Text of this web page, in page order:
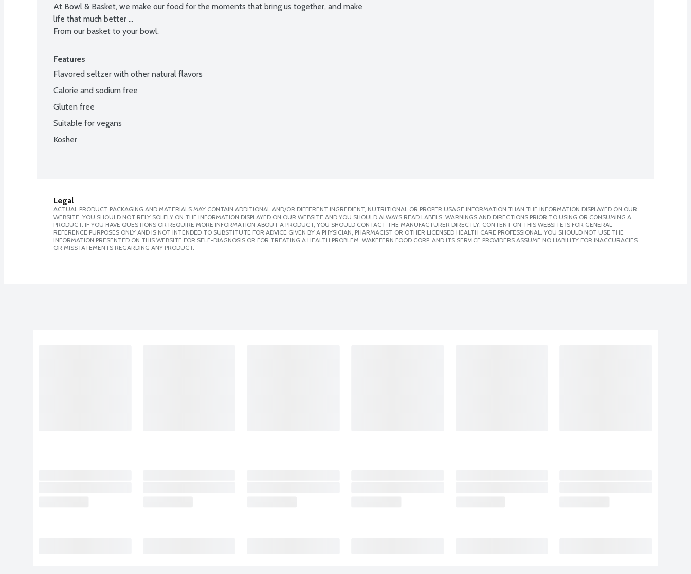
At Bowl & Basket, we make our food for the moments that bring us together, and make
life that much better ...
From our basket to your bowl.
Features
Flavored seltzer with other natural flavors
Calorie and sodium free
Gluten free
Suitable for vegans
Kosher
Legal
ACTUAL PRODUCT PACKAGING AND MATERIALS MAY CONTAIN ADDITIONAL AND/OR DIFFERENT INGREDIENT, NUTRITIONAL OR PROPER USAGE INFORMATION THAN THE INFORMATION DISPLAYED ON OUR
WEBSITE. YOU SHOULD NOT RELY SOLELY ON THE INFORMATION DISPLAYED ON OUR WEBSITE AND YOU SHOULD ALWAYS READ LABELS, WARNINGS AND DIRECTIONS PRIOR TO USING OR CONSUMING A
PRODUCT. IF YOU HAVE QUESTIONS OR REQUIRE MORE INFORMATION ABOUT A PRODUCT, YOU SHOULD CONTACT THE MANUFACTURER DIRECTLY. CONTENT ON THIS WEBSITE IS FOR GENERAL
REFERENCE PURPOSES ONLY AND IS NOT INTENDED TO SUBSTITUTE FOR ADVICE GIVEN BY A PHYSICIAN, PHARMACIST OR OTHER LICENSED HEALTH CARE PROFESSIONAL. YOU SHOULD NOT USE THE
INFORMATION PRESENTED ON THIS WEBSITE FOR SELF-DIAGNOSIS OR FOR TREATING A HEALTH PROBLEM. WAKEFERN FOOD CORP. AND ITS SERVICE PROVIDERS ASSUME NO LIABILITY FOR INACCURACIES
OR MISSTATEMENTS REGARDING ANY PRODUCT.